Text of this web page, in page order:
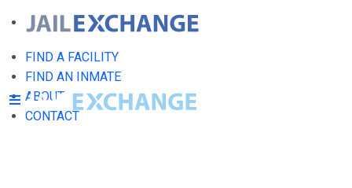
FIND A FACILITY
FIND AN INMATE
ABOUT
CONTACT